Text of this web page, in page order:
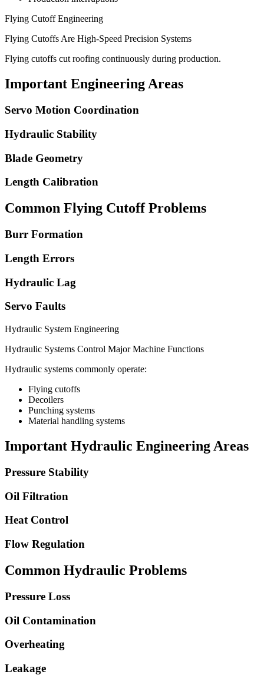
Flying Cutoff Engineering
Flying Cutoffs Are High-Speed Precision Systems
Flying cutoffs cut roofing continuously during production.
Important Engineering Areas
Servo Motion Coordination
Hydraulic Stability
Blade Geometry
Length Calibration
Common Flying Cutoff Problems
Burr Formation
Length Errors
Hydraulic Lag
Servo Faults
Hydraulic System Engineering
Hydraulic Systems Control Major Machine Functions
Hydraulic systems commonly operate:
Flying cutoffs
Decoilers
Punching systems
Material handling systems
Important Hydraulic Engineering Areas
Pressure Stability
Oil Filtration
Heat Control
Flow Regulation
Common Hydraulic Problems
Pressure Loss
Oil Contamination
Overheating
Leakage